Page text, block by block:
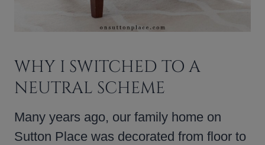
WHY I SWITCHED TO A
NEUTRAL SCHEME
Many years ago, our family home on
Sutton Place was decorated from floor to